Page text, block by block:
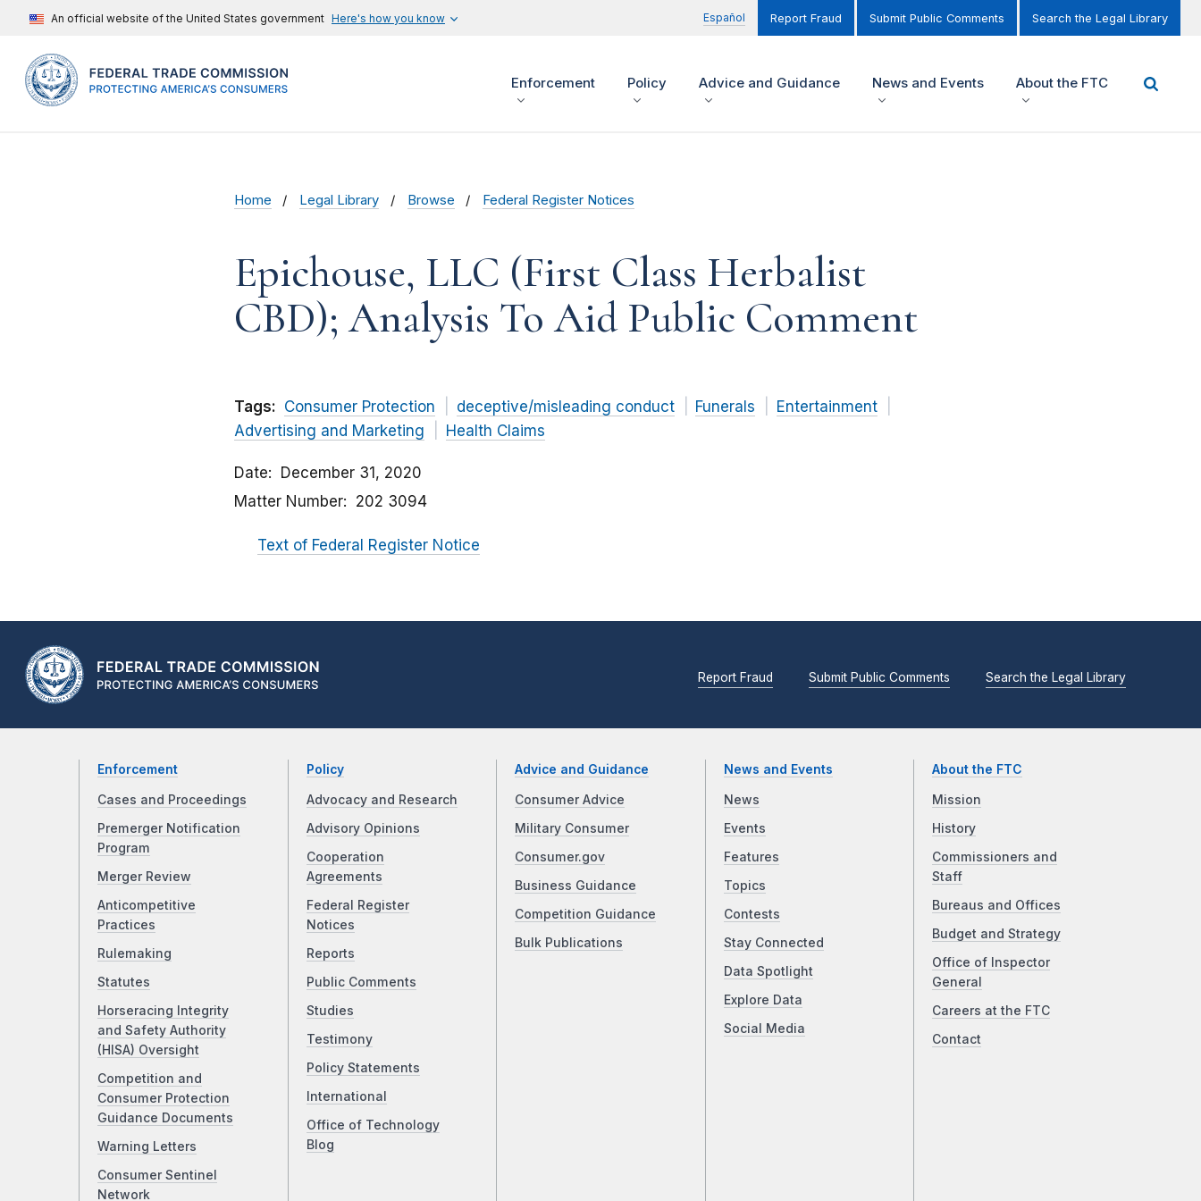
An official website of the United States government Here's how you know Español Report Fraud Submit Public Comments Search the Legal Library
Enforcement Policy Advice and Guidance News and Events About the FTC
Home Legal Library Browse Federal Register Notices
Epichouse, LLC (First Class Herbalist
CBD); Analysis To Aid Public Comment
Tags: Consumer Protection deceptive/misleading conduct Funerals
Entertainment
Advertising and Marketing
Health Claims
Date
December 31, 2020
Matter Number
202 3094
Text of Federal Register Notice
Report Fraud Submit Public Comments Search the Legal Library
Enforcement
Cases and Proceedings
Premerger Notification
Program
Merger Review
Anticompetitive
Practices
Rulemaking
Statutes
Horseracing Integrity
and Safety Authority
(HISA) Oversight
Competition and
Consumer Protection
Guidance Documents
Warning Letters
Consumer Sentinel
Network
Policy
Advocacy and Research
Advisory Opinions
Cooperation
Agreements
Federal Register
Notices
Reports
Public Comments
Studies
Testimony
Policy Statements
International
Office of Technology
Blog
Advice and Guidance
Consumer Advice
Military Consumer
Consumer.gov
Business Guidance
Competition Guidance
Bulk Publications
News and Events
News
Events
Features
Topics
Contests
Stay Connected
Data Spotlight
Explore Data
Social Media
About the FTC
Mission
History
Commissioners and
Staff
Bureaus and Offices
Budget and Strategy
Office of Inspector
General
Careers at the FTC
Contact